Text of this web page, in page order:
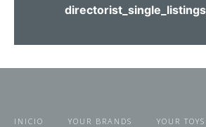
INICIO YOUR BRANDS YOUR TOYS